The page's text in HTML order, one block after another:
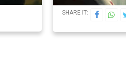
SHARE IT: